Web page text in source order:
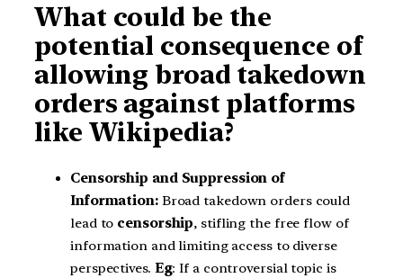
What could be the
potential consequence of
allowing broad takedown
orders against platforms
like Wikipedia?
Censorship and Suppression of
Information: Broad takedown orders could
lead to censorship, stifling the free flow of
information and limiting access to diverse
perspectives. Eg: If a controversial topic is